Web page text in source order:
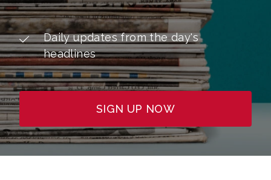
Daily updates from the day's
headlines
SIGN UP NOW